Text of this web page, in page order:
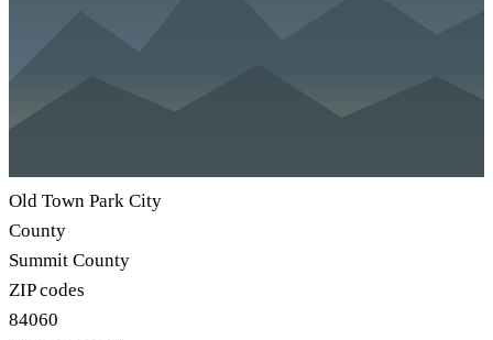
Old Town Park City
County
Summit County
ZIP codes
84060